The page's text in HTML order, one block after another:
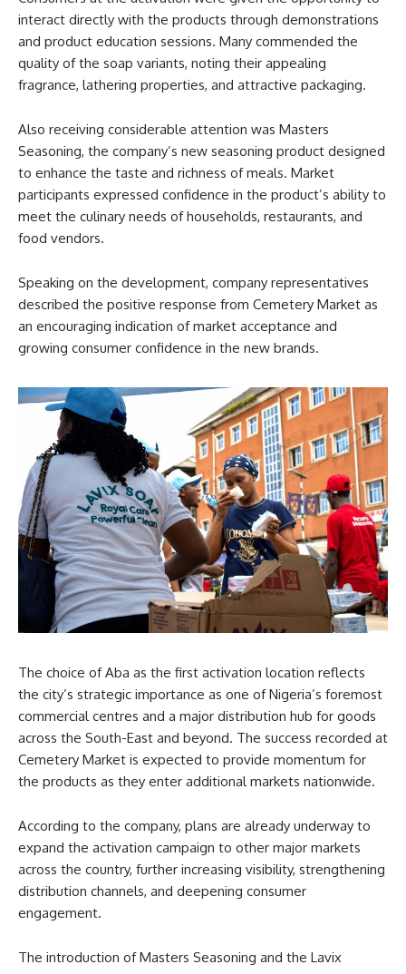
interact directly with the products through demonstrations
and product education sessions. Many commended the
quality of the soap variants, noting their appealing
fragrance, lathering properties, and attractive packaging.
Also receiving considerable attention was Masters
Seasoning, the company’s new seasoning product designed
to enhance the taste and richness of meals. Market
participants expressed confidence in the product’s ability to
meet the culinary needs of households, restaurants, and
food vendors.
Speaking on the development, company representatives
described the positive response from Cemetery Market as
an encouraging indication of market acceptance and
growing consumer confidence in the new brands.
The choice of Aba as the first activation location reflects
the city’s strategic importance as one of Nigeria’s foremost
commercial centres and a major distribution hub for goods
across the South-East and beyond. The success recorded at
Cemetery Market is expected to provide momentum for
the products as they enter additional markets nationwide.
According to the company, plans are already underway to
expand the activation campaign to other major markets
across the country, further increasing visibility, strengthening
distribution channels, and deepening consumer
engagement.
The introduction of Masters Seasoning and the Lavix